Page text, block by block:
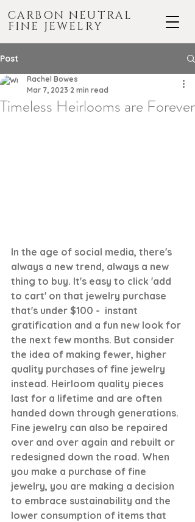
CARBON NEUTRAL
FINE JEWELRY
Post
Timeless Heirlooms are Forever
Rachel Bowes
Mar 7, 2023 2 min read
In the age of social media, there's
always a new trend, always a new
thing to buy. It's easy to click 'add
to cart' on that jewelry purchase
that's under $100 -  instant
gratification and a fun new look for
the next few months. But consider
the idea of making fewer, higher
quality purchases of fine jewelry
instead. Heirloom quality pieces
last for a lifetime and are often
handed down through generations.
Fine jewelry can also be repaired
over and over again and rebuilt or
redesigned down the road. When
you make a purchase of fine
jewelry, you are making a decision
to embrace sustainability and the
lower consumption of items that